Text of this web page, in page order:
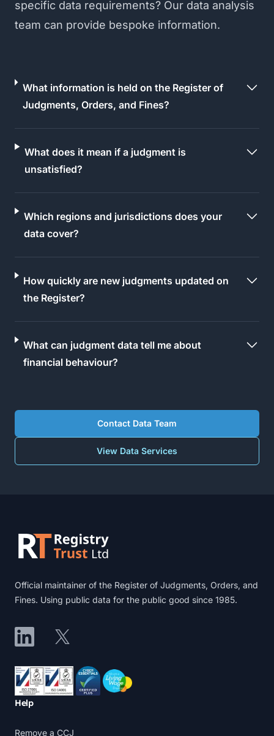
specific data requirements? Our data analysis
team can provide bespoke information.
What information is held on the Register of
Judgments, Orders, and Fines?
What does it mean if a judgment is
unsatisfied?
Which regions and jurisdictions does your
data cover?
How quickly are new judgments updated on
the Register?
What can judgment data tell me about
financial behaviour?
Contact Data Team
View Data Services
Official maintainer of the Register of Judgments, Orders, and
Fines. Using public data for the public good since 1985.
LinkedInX
Accreditations
Help
Remove a CCJ